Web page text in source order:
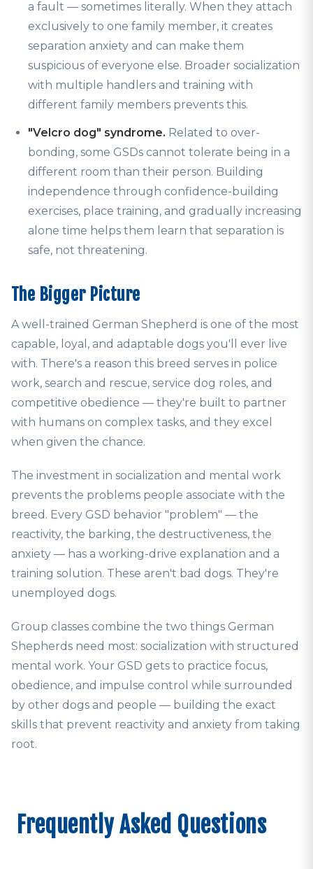
a fault — sometimes literally. When they attach
exclusively to one family member, it creates
separation anxiety and can make them
suspicious of everyone else. Broader socialization
with multiple handlers and training with
different family members prevents this.
"Velcro dog" syndrome. Related to over-
bonding, some GSDs cannot tolerate being in a
different room than their person. Building
independence through confidence-building
exercises, place training, and gradually increasing
alone time helps them learn that separation is
safe, not threatening.
The Bigger Picture
A well-trained German Shepherd is one of the most
capable, loyal, and adaptable dogs you'll ever live
with. There's a reason this breed serves in police
work, search and rescue, service dog roles, and
competitive obedience — they're built to partner
with humans on complex tasks, and they excel
when given the chance.
The investment in socialization and mental work
prevents the problems people associate with the
breed. Every GSD behavior "problem" — the
reactivity, the barking, the destructiveness, the
anxiety — has a working-drive explanation and a
training solution. These aren't bad dogs. They're
unemployed dogs.
Group classes combine the two things German
Shepherds need most: socialization with structured
mental work. Your GSD gets to practice focus,
obedience, and impulse control while surrounded
by other dogs and people — building the exact
skills that prevent reactivity and anxiety from taking
root.
Frequently Asked Questions